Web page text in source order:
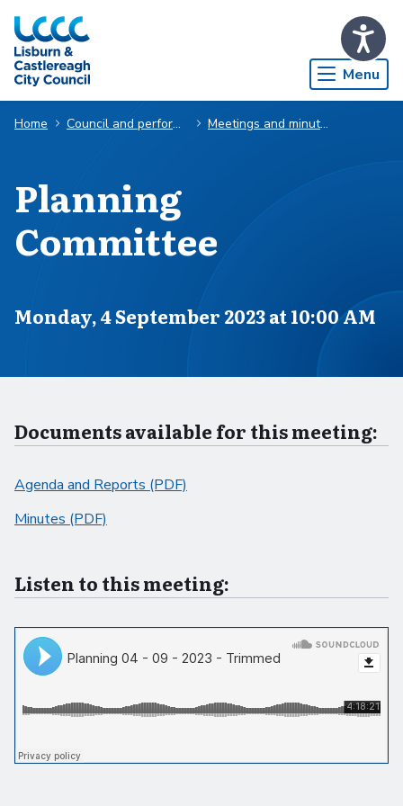
Skip to Main Content
Menu
Home Council and performance Meetings and minutes
Planning
Committee
Scheduled for
Monday, 4 September 2023 at 10:00 AM
Documents available for this meeting:
Agenda and Reports (PDF)
Minutes (PDF)
Listen to this meeting: